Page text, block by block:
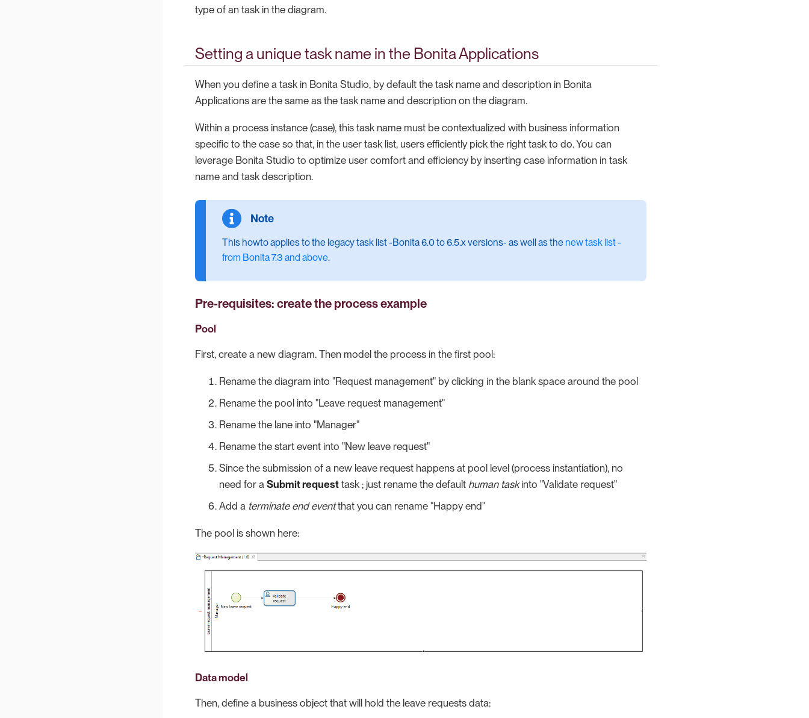
type of an task in the diagram.
Setting a unique task name in the Bonita Applications
When you define a task in Bonita Studio, by default the task name and description in Bonita
Applications are the same as the task name and description on the diagram.
Within a process instance (case), this task name must be contextualized with business information
specific to the case so that, in the user task list, users efficiently pick the right task to do. You can
leverage Bonita Studio to optimize user comfort and efficiency by inserting case information in task
name and task description.
This howto applies to the legacy task list -Bonita 6.0 to 6.5.x versions- as well as the new task list -
from Bonita 7.3 and above.
Pre-requisites: create the process example
Pool
First, create a new diagram. Then model the process in the first pool:
Rename the diagram into "Request management" by clicking in the blank space around the pool
Rename the pool into "Leave request management"
Rename the lane into "Manager"
Rename the start event into "New leave request"
Since the submission of a new leave request happens at pool level (process instantiation), no
need for a Submit request task ; just rename the default human taskinto "Validate request"
Add a terminate end eventthat you can rename "Happy end"
The pool is shown here:
Data model
Then, define a business object that will hold the leave requests data: